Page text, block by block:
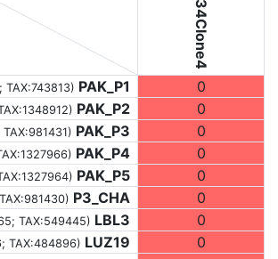
TAX:743813) PAK_P1 0
) PAK_P2 0
TAX:981431) PAK_P3 0
) PAK_P4 0
) PAK_P5 0
TAX:981430) P3_CHA 0
TAX:549445) LBL3 0
TAX:484896) LUZ19
0